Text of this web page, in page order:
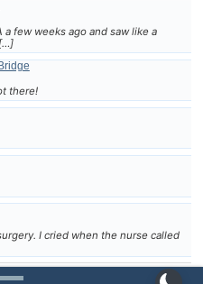
a few weeks ago and saw like a
there!
I cried when the nurse called